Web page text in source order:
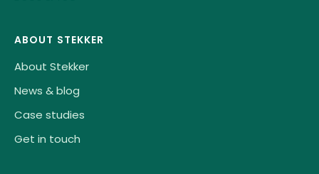
ABOUT STEKKER
About Stekker
News & blog
Case studies
Get in touch